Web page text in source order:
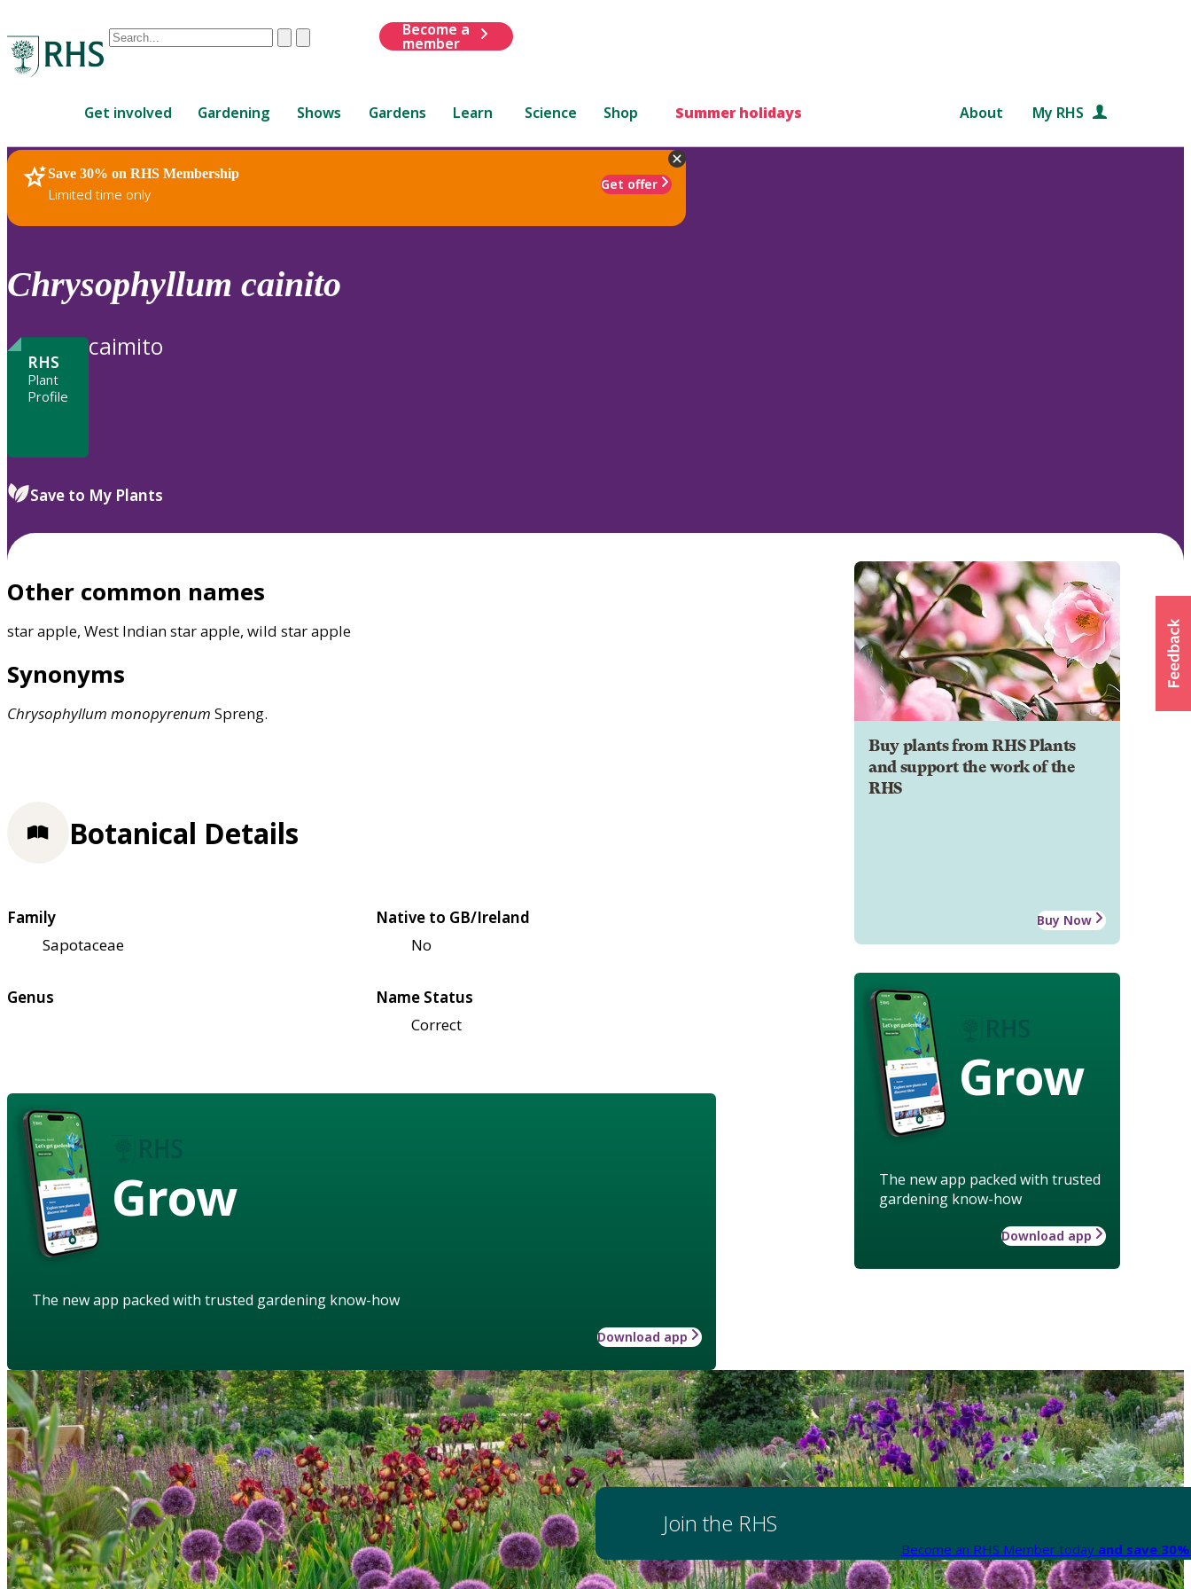
Conduct
are
up
and
down
review
to
ClearSubmit
Become a
member
Get involved Gardening Shows Gardens Learn Science Shop Summer holidays About My RHS
Save 30% on RHS Membership
Limited time only
Get offer
RHS Home Plants
Chrysophyllum cainito
RHS
Plant
Profile
caimito
Save to My Plants
Other common names
star apple, West Indian star apple, wild star apple
Synonyms
Chrysophyllum monopyrenum Spreng.
Buy plants from RHS Plants
and support the work of the
RHS
Buy Now
Grow
The new app packed with trusted
gardening know-how
Download app
Botanical Details
Family
Sapotaceae
Native to GB/Ireland
No
Genus
Name Status
Correct
Grow
The new app packed with trusted gardening know-how
Download app
Join the RHS
Become an RHS Member today and save